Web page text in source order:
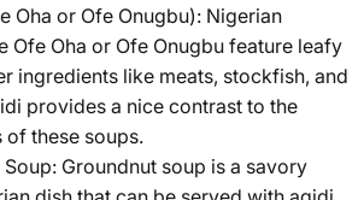
Oha or Ofe Onugbu): Nigerian
Ofe Oha or Ofe Onugbu feature leafy
ingredients like meats, stockfish, and
provides a nice contrast to the
these soups.
Groundnut soup is a savory